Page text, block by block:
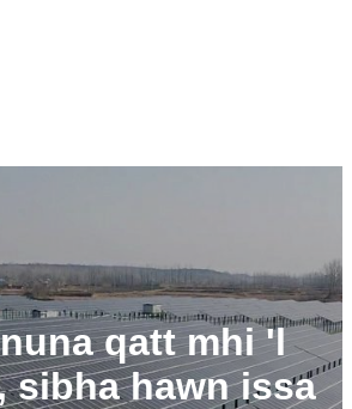
qatt mhi 'l
sibha hawn issa